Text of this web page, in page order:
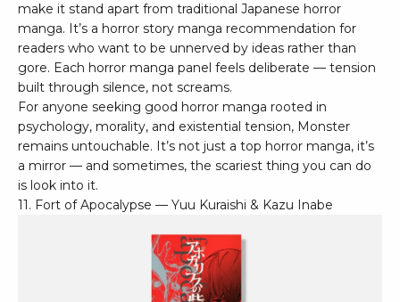
make it stand apart from traditional Japanese horror
manga. It’s a horror story manga recommendation for
readers who want to be unnerved by ideas rather than
gore. Each horror manga panel feels deliberate — tension
built through silence, not screams.
For anyone seeking good horror manga rooted in
psychology, morality, and existential tension, Monster
remains untouchable. It’s not just a top horror manga, it’s
a mirror — and sometimes, the scariest thing you can do
is look into it.
11. Fort of Apocalypse — Yuu Kuraishi & Kazu Inabe